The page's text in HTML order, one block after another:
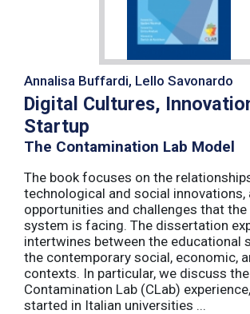
Annalisa Buffardi, Lello Savonardo
Digital Cultures,
Startup
The Contamination Lab Model
The book focuses on the
technological and social innovations,
opportunities and challenges that
system is facing. The dissertation
intertwines between the educational
the contemporary social, economic,
contexts. In particular, we discuss the
Contamination Lab (CLab)
started in Italian universities ...